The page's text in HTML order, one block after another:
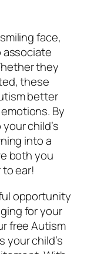
face,
associate
they
these
better
By
child’s
into a
both you
ear!
opportunity
for your
free Autism
your child’s